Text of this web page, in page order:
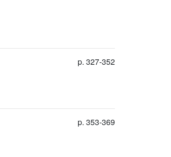
p. 327-352
p. 353-369